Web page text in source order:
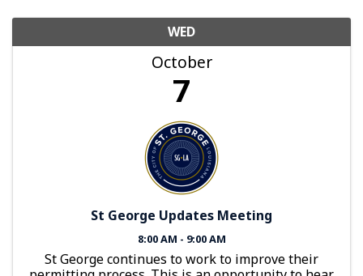
WED
October
7
St George Updates Meeting
8:00 AM - 9:00 AM
St George continues to work to improve their